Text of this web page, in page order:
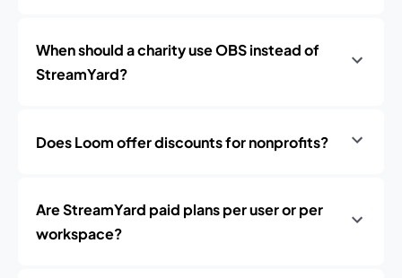
When should a charity use OBS instead of
StreamYard?
Does Loom offer discounts for nonprofits?
Are StreamYard paid plans per user or per
workspace?